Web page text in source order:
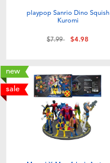
playpop Sanrio Dino Squish
Kuromi
Price reduced from
$7.99to$4.98
new
sale